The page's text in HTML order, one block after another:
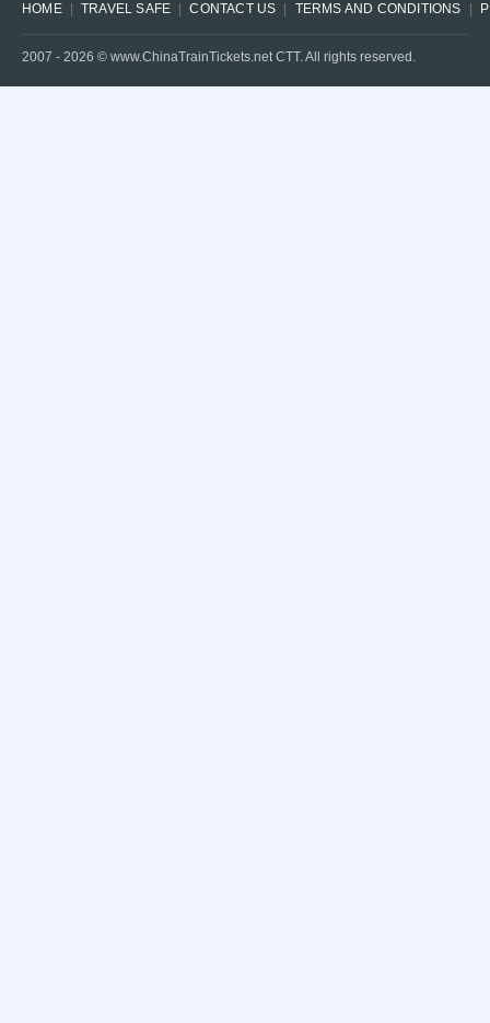
HOME TRAVEL SAFE CONTACT US TERMS AND CONDITIONS
2007 - 2026 © www.ChinaTrainTickets.net CTT. All rights reserved.